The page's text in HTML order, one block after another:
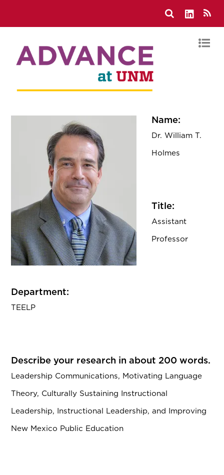
Name:
Dr. William T.
Holmes
Title:
Assistant
Professor
Department:
TEELP
Describe your research in about 200 words.
Leadership Communications, Motivating Language
Theory, Culturally Sustaining Instructional
Leadership, Instructional Leadership, and Improving
New Mexico Public Education